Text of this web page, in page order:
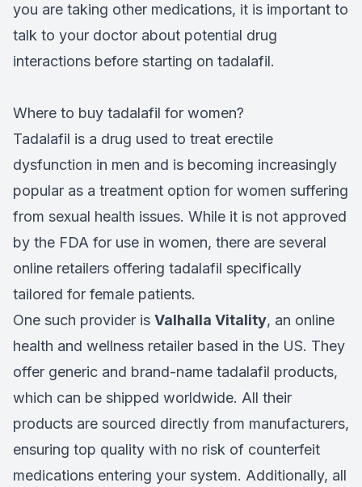
you are taking other medications, it is important to
talk to your doctor about potential drug
interactions before starting on tadalafil.
Where to buy tadalafil for women?
Tadalafil is a drug used to treat erectile
dysfunction in men and is becoming increasingly
popular as a treatment option for women suffering
from sexual health issues. While it is not approved
by the FDA for use in women, there are several
online retailers offering tadalafil specifically
tailored for female patients.
One such provider is Valhalla Vitality, an online
health and wellness retailer based in the US. They
offer generic and brand-name tadalafil products,
which can be shipped worldwide. All their
products are sourced directly from manufacturers,
ensuring top quality with no risk of counterfeit
medications entering your system. Additionally, all